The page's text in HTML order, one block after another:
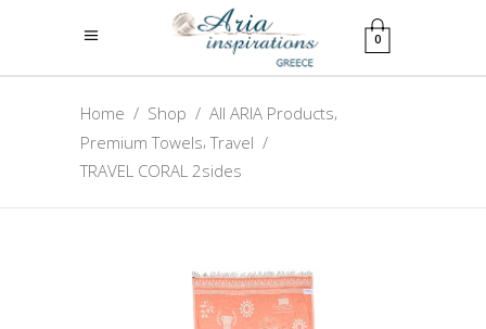
0
Home / Shop / All ARIA Products,
Premium Towels,Travel /
TRAVEL CORAL 2sides